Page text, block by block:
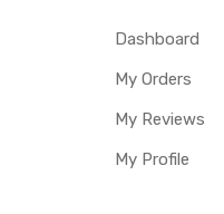
Dashboard
My Orders
My Reviews
My Profile